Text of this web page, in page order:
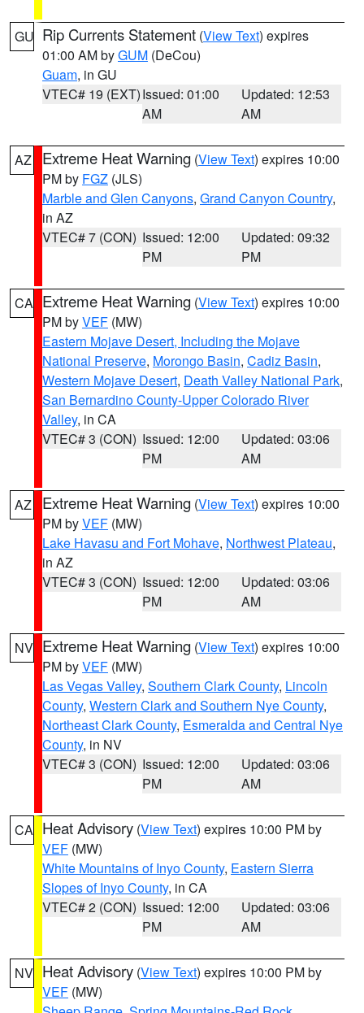
GU Rip Currents Statement (View Text) expires
01:00 AM byGUM (DeCou)
Guam, in GU
VTEC# 19 (EXT)Issued: 01:00
AM
Updated: 12:53
AM
AZ Extreme Heat Warning (View Text) expires 10:00
PM by FGZ (JLS)
Marble and Glen Canyons, Grand Canyon Country,
in AZ
VTEC# 7 (CON) Issued: 12:00
PM
Updated: 09:32
PM
CA Extreme Heat Warning (View Text) expires 10:00
PM byVEF (MW)
Eastern Mojave Desert, Including the Mojave
National Preserve, Morongo Basin, Cadiz Basin,
Western Mojave Desert, Death Valley National Park,
San Bernardino County-Upper Colorado River
Valley, in CA
VTEC# 3 (CON) Issued: 12:00
PM
Updated: 03:06
AM
AZ Extreme Heat Warning (View Text) expires 10:00
PM byVEF (MW)
Lake Havasu and Fort Mohave, Northwest Plateau,
in AZ
VTEC# 3 (CON) Issued: 12:00
PM
Updated: 03:06
AM
NV Extreme Heat Warning (View Text) expires 10:00
PM byVEF (MW)
Las Vegas Valley, Southern Clark County, Lincoln
County, Western Clark and Southern Nye County,
Northeast Clark County, Esmeralda and Central Nye
County, in NV
VTEC# 3 (CON) Issued: 12:00
PM
Updated: 03:06
AM
CA Heat Advisory (View Text) expires 10:00 PM by
VEF (MW)
White Mountains of Inyo County, Eastern Sierra
Slopes of Inyo County, in CA
VTEC# 2 (CON) Issued: 12:00
PM
Updated: 03:06
AM
NV Heat Advisory (View Text) expires 10:00 PM by
VEF (MW)